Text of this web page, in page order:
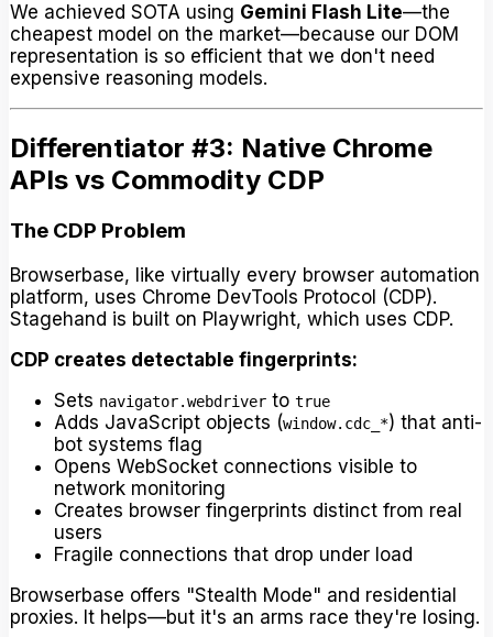
We achieved SOTA using Gemini Flash Lite—the
cheapest model on the market—because our DOM
representation is so efficient that we don't need
expensive reasoning models.
Differentiator #3: Native Chrome
APIs vs Commodity CDP
The CDP Problem
Browserbase, like virtually every browser automation
platform, uses Chrome DevTools Protocol (CDP).
Stagehand is built on Playwright, which uses CDP.
CDP creates detectable fingerprints:
Sets navigator.webdriver to true
Adds JavaScript objects (window.cdc_*) that anti-
bot systems flag
Opens WebSocket connections visible to
network monitoring
Creates browser fingerprints distinct from real
users
Fragile connections that drop under load
Browserbase offers "Stealth Mode" and residential
proxies. It helps—but it's an arms race they're losing.